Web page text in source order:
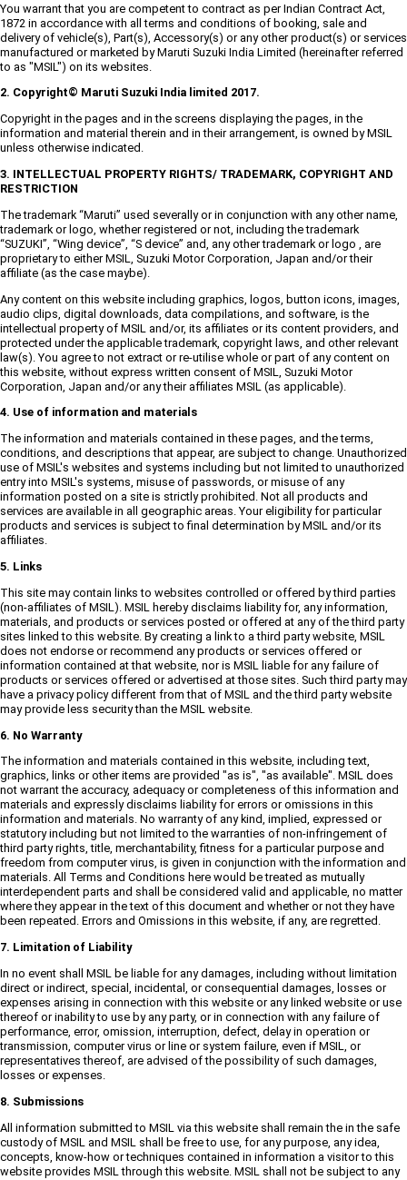
You warrant that you are competent to contract as per Indian Contract Act,
1872 in accordance with all terms and conditions of booking, sale and
delivery of vehicle(s), Part(s), Accessory(s) or any other product(s) or services
manufactured or marketed by Maruti Suzuki India Limited (hereinafter referred
to as "MSIL") on its websites.
2. Copyright© Maruti Suzuki India limited 2017.
Copyright in the pages and in the screens displaying the pages, in the
information and material therein and in their arrangement, is owned by MSIL
unless otherwise indicated.
3. INTELLECTUAL PROPERTY RIGHTS/ TRADEMARK, COPYRIGHT AND
RESTRICTION
The trademark “Maruti” used severally or in conjunction with any other name,
trademark or logo, whether registered or not, including the trademark
“SUZUKI”, “Wing device”, “S device” and, any other trademark or logo , are
proprietary to either MSIL, Suzuki Motor Corporation, Japan and/or their
affiliate (as the case maybe).
Any content on this website including graphics, logos, button icons, images,
audio clips, digital downloads, data compilations, and software, is the
intellectual property of MSIL and/or, its affiliates or its content providers, and
protected under the applicable trademark, copyright laws, and other relevant
law(s). You agree to not extract or re-utilise whole or part of any content on
this website, without express written consent of MSIL, Suzuki Motor
Corporation, Japan and/or any their affiliates MSIL (as applicable).
4. Use of information and materials
The information and materials contained in these pages, and the terms,
conditions, and descriptions that appear, are subject to change. Unauthorized
use of MSIL's websites and systems including but not limited to unauthorized
entry into MSIL's systems, misuse of passwords, or misuse of any
information posted on a site is strictly prohibited. Not all products and
services are available in all geographic areas. Your eligibility for particular
products and services is subject to final determination by MSIL and/or its
affiliates.
5. Links
This site may contain links to websites controlled or offered by third parties
(non-affiliates of MSIL). MSIL hereby disclaims liability for, any information,
materials, and products or services posted or offered at any of the third party
sites linked to this website. By creating a link to a third party website, MSIL
does not endorse or recommend any products or services offered or
information contained at that website, nor is MSIL liable for any failure of
products or services offered or advertised at those sites. Such third party may
have a privacy policy different from that of MSIL and the third party website
may provide less security than the MSIL website.
6. No Warranty
The information and materials contained in this website, including text,
graphics, links or other items are provided "as is", "as available". MSIL does
not warrant the accuracy, adequacy or completeness of this information and
materials and expressly disclaims liability for errors or omissions in this
information and materials. No warranty of any kind, implied, expressed or
statutory including but not limited to the warranties of non-infringement of
third party rights, title, merchantability, fitness for a particular purpose and
freedom from computer virus, is given in conjunction with the information and
materials. All Terms and Conditions here would be treated as mutually
interdependent parts and shall be considered valid and applicable, no matter
where they appear in the text of this document and whether or not they have
been repeated. Errors and Omissions in this website, if any, are regretted.
7. Limitation of Liability
In no event shall MSIL be liable for any damages, including without limitation
direct or indirect, special, incidental, or consequential damages, losses or
expenses arising in connection with this website or any linked website or use
thereof or inability to use by any party, or in connection with any failure of
performance, error, omission, interruption, defect, delay in operation or
transmission, computer virus or line or system failure, even if MSIL, or
representatives thereof, are advised of the possibility of such damages,
losses or expenses.
8. Submissions
All information submitted to MSIL via this website shall remain the in the safe
custody of MSIL and MSIL shall be free to use, for any purpose, any idea,
concepts, know-how or techniques contained in information a visitor to this
website provides MSIL through this website. MSIL shall not be subject to any